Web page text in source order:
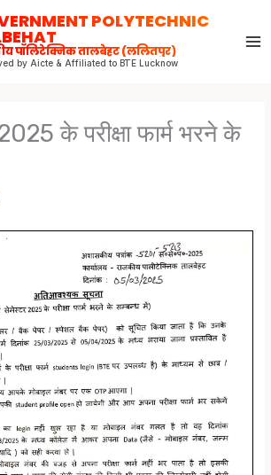
POLYTECHNIC
पॉलिटेक्निक तालबेहट (ललितपुर)
by Aicte & Affiliated to BTE Lucknow
के परीक्षा फार्म भरने के